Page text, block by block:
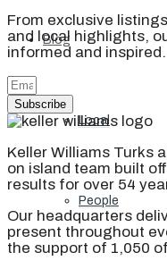
Blog
Local
People
From exclusive
and local highlights,
informed and inspired.
Subscribe
Keller Williams Turks
on island team built
results for over 54
Our headquarters
present throughout
the support of 1,050